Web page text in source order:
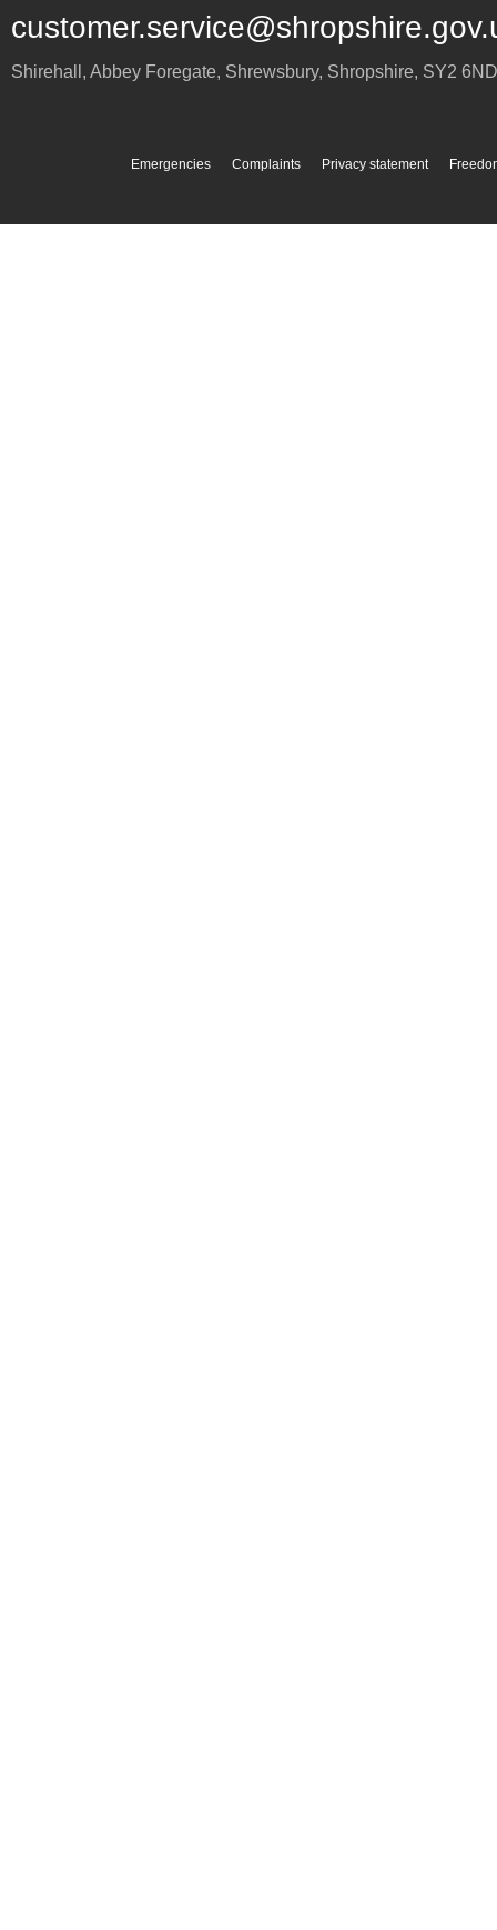
Shirehall, Abbey Foregate, Shrewsbury, Shropshire, SY2 6ND
Emergencies Complaints Privacy statement